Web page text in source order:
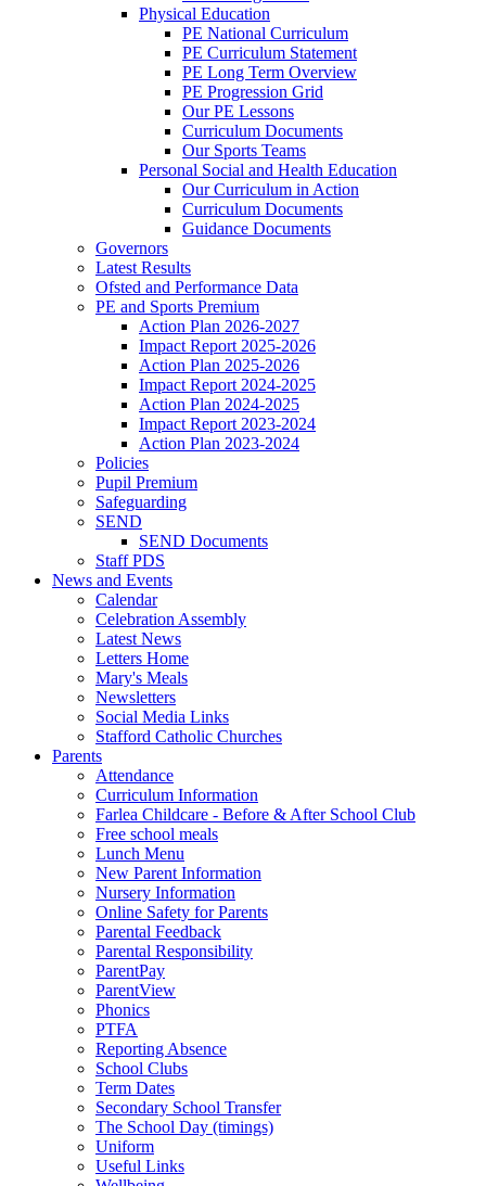
Physical Education
PE National Curriculum
PE Curriculum Statement
PE Long Term Overview
PE Progression Grid
Our PE Lessons
Curriculum Documents
Our Sports Teams
Personal Social and Health Education
Our Curriculum in Action
Curriculum Documents
Guidance Documents
Governors
Latest Results
Ofsted and Performance Data
PE and Sports Premium
Action Plan 2026-2027
Impact Report 2025-2026
Action Plan 2025-2026
Impact Report 2024-2025
Action Plan 2024-2025
Impact Report 2023-2024
Action Plan 2023-2024
Policies
Pupil Premium
Safeguarding
SEND
SEND Documents
Staff PDS
News and Events
Calendar
Celebration Assembly
Latest News
Letters Home
Mary's Meals
Newsletters
Social Media Links
Stafford Catholic Churches
Parents
Attendance
Curriculum Information
Farlea Childcare - Before & After School Club
Free school meals
Lunch Menu
New Parent Information
Nursery Information
Online Safety for Parents
Parental Feedback
Parental Responsibility
ParentPay
ParentView
Phonics
PTFA
Reporting Absence
School Clubs
Term Dates
Secondary School Transfer
The School Day (timings)
Uniform
Useful Links